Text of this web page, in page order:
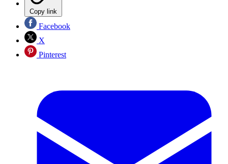
Copy link
Facebook
X
Pinterest